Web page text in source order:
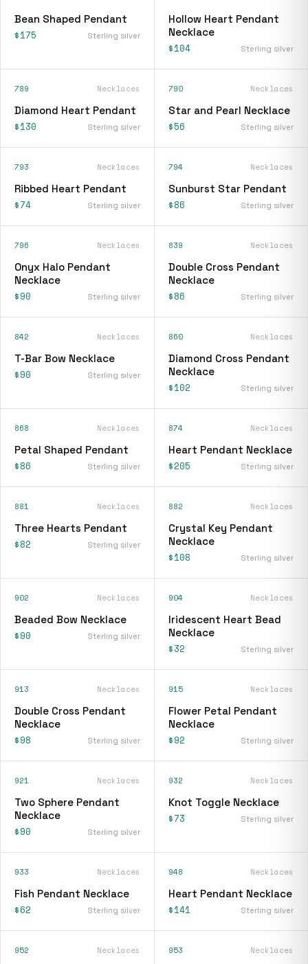
Bean Shaped Pendant
$175 Sterling silver
Hollow Heart Pendant
Necklace
$104 Sterling silver
789 Necklaces
Diamond Heart Pendant
$130 Sterling silver
790 Necklaces
Star and Pearl Necklace
$56 Sterling silver
793 Necklaces
Ribbed Heart Pendant
$74 Sterling silver
794 Necklaces
Sunburst Star Pendant
$86 Sterling silver
796 Necklaces
Onyx Halo Pendant
Necklace
$90 Sterling silver
839 Necklaces
Double Cross Pendant
Necklace
$86 Sterling silver
842 Necklaces
T-Bar Bow Necklace
$90 Sterling silver
860 Necklaces
Diamond Cross Pendant
Necklace
$102 Sterling silver
868 Necklaces
Petal Shaped Pendant
$86 Sterling silver
874 Necklaces
Heart Pendant Necklace
$205 Sterling silver
881 Necklaces
Three Hearts Pendant
$82 Sterling silver
882 Necklaces
Crystal Key Pendant
Necklace
$108 Sterling silver
902 Necklaces
Beaded Bow Necklace
$90 Sterling silver
904 Necklaces
Iridescent Heart Bead
Necklace
$32 Sterling silver
913 Necklaces
Double Cross Pendant
Necklace
$98 Sterling silver
915 Necklaces
Flower Petal Pendant
Necklace
$92 Sterling silver
921 Necklaces
Two Sphere Pendant
Necklace
$90 Sterling silver
932 Necklaces
Knot Toggle Necklace
$73 Sterling silver
933 Necklaces
Fish Pendant Necklace
$62 Sterling silver
948 Necklaces
Heart Pendant Necklace
$141 Sterling silver
952 Necklaces 953 Necklaces